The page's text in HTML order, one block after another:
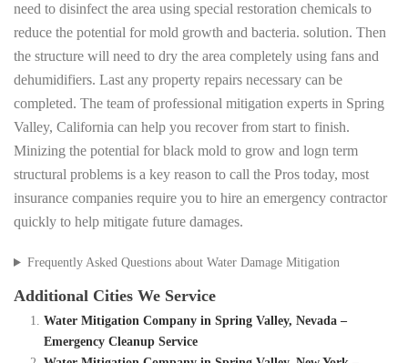
need to disinfect the area using special restoration chemicals to
reduce the potential for mold growth and bacteria. solution. Then
the structure will need to dry the area completely using fans and
dehumidifiers. Last any property repairs necessary can be
completed. The team of professional mitigation experts in Spring
Valley, California can help you recover from start to finish.
Minizing the potential for black mold to grow and logn term
structural problems is a key reason to call the Pros today, most
insurance companies require you to hire an emergency contractor
quickly to help mitigate future damages.
Frequently Asked Questions about Water Damage Mitigation
Additional Cities We Service
Water Mitigation Company in Spring Valley, Nevada –
Emergency Cleanup Service